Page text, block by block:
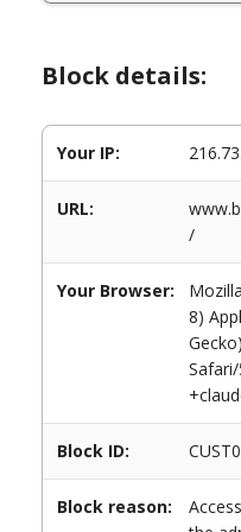
Block details:
Your IP:
URL:
/
Your Browser:
8)
Block ID:
Block reason: